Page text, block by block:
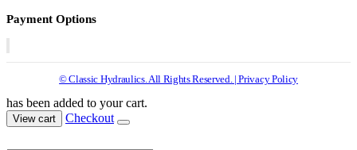
Payment Options
© Classic Hydraulics. All Rights Reserved. | Privacy Policy
has been added to your cart.
View cart Checkout